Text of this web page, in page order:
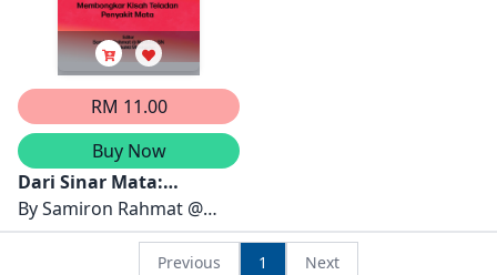
RM 11.00
Buy Now
Dari Sinar Mata:
Membongkar Kisah
Teladan Penyakit Mata
BySamiron Rahmat @
Nurimas SN dan
Mushawiahti Mustapha
Previous 1 Next